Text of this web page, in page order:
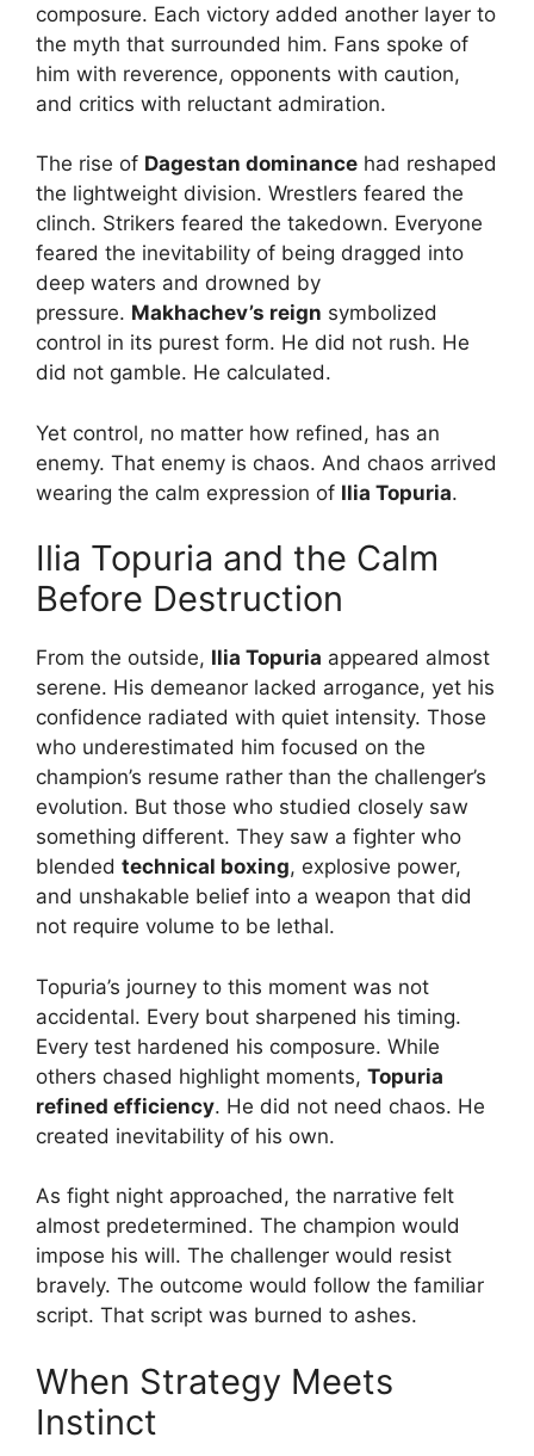
composure. Each victory added another layer to
the myth that surrounded him. Fans spoke of
him with reverence, opponents with caution,
and critics with reluctant admiration.
The rise of Dagestan dominance had reshaped
the lightweight division. Wrestlers feared the
clinch. Strikers feared the takedown. Everyone
feared the inevitability of being dragged into
deep waters and drowned by
pressure. Makhachev’s reign symbolized
control in its purest form. He did not rush. He
did not gamble. He calculated.
Yet control, no matter how refined, has an
enemy. That enemy is chaos. And chaos arrived
wearing the calm expression of Ilia Topuria.
Ilia Topuria and the Calm
Before Destruction
From the outside, Ilia Topuria appeared almost
serene. His demeanor lacked arrogance, yet his
confidence radiated with quiet intensity. Those
who underestimated him focused on the
champion’s resume rather than the challenger’s
evolution. But those who studied closely saw
something different. They saw a fighter who
blended technical boxing, explosive power,
and unshakable belief into a weapon that did
not require volume to be lethal.
Topuria’s journey to this moment was not
accidental. Every bout sharpened his timing.
Every test hardened his composure. While
others chased highlight moments, Topuria
refined efficiency. He did not need chaos. He
created inevitability of his own.
As fight night approached, the narrative felt
almost predetermined. The champion would
impose his will. The challenger would resist
bravely. The outcome would follow the familiar
script. That script was burned to ashes.
When Strategy Meets
Instinct